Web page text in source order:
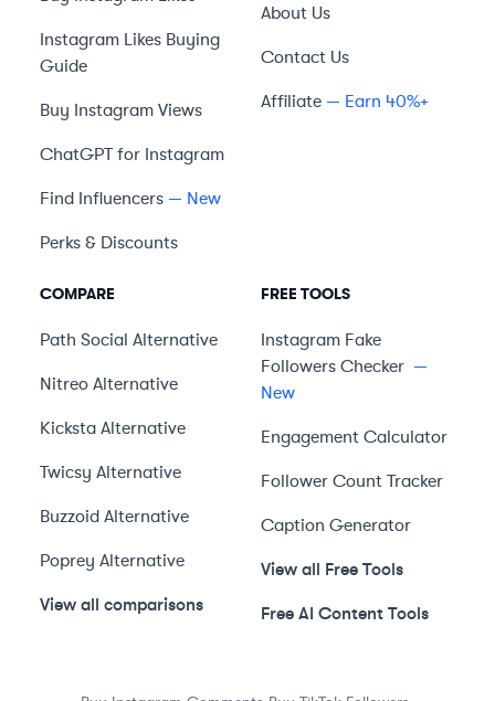
Instagram Likes Buying
Guide
Buy Instagram Views
ChatGPT for Instagram
Find Influencers — New
Perks & Discounts
About Us
Contact Us
Affiliate — Earn 40%+
COMPARE
Path Social Alternative
Nitreo Alternative
Kicksta Alternative
Twicsy Alternative
Buzzoid Alternative
Poprey Alternative
View all comparisons
FREE TOOLS
Instagram Fake
Followers Checker —
New
Engagement Calculator
Follower Count Tracker
Caption Generator
View all Free Tools
Free AI Content Tools